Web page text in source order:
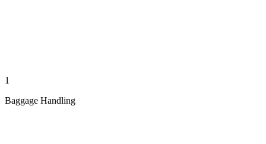
1
Baggage Handling